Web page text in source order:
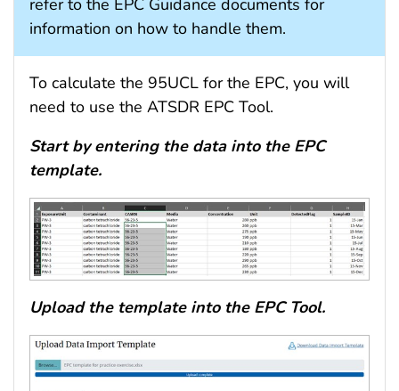
information on how to handle them.
To calculate the 95UCL for the EPC, you will
need to use the ATSDR EPC Tool.
Start by entering the data into the EPC
template.
Upload the template into the EPC Tool.